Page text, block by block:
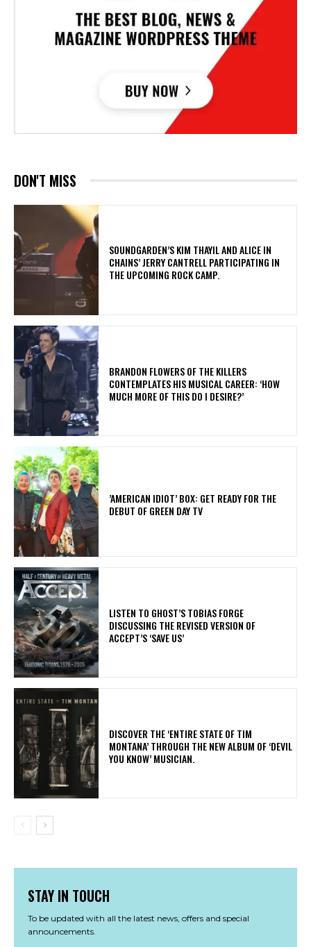
DON'T MISS
​SOUNDGARDEN’S KIM THAYIL AND ALICE IN
CHAINS’ JERRY CANTRELL PARTICIPATING IN
THE UPCOMING ROCK CAMP.
​BRANDON FLOWERS OF THE KILLERS
CONTEMPLATES HIS MUSICAL CAREER: ‘HOW
MUCH MORE OF THIS DO I DESIRE?’
​’AMERICAN IDIOT’ BOX: GET READY FOR THE
DEBUT OF GREEN DAY TV
​LISTEN TO GHOST’S TOBIAS FORGE
DISCUSSING THE REVISED VERSION OF
ACCEPT’S ‘SAVE US’
​DISCOVER THE ‘ENTIRE STATE OF TIM
MONTANA’ THROUGH THE NEW ALBUM OF ‘DEVIL
YOU KNOW’ MUSICIAN.
STAY IN TOUCH
To be updated with all the latest news, offers and special
announcements.